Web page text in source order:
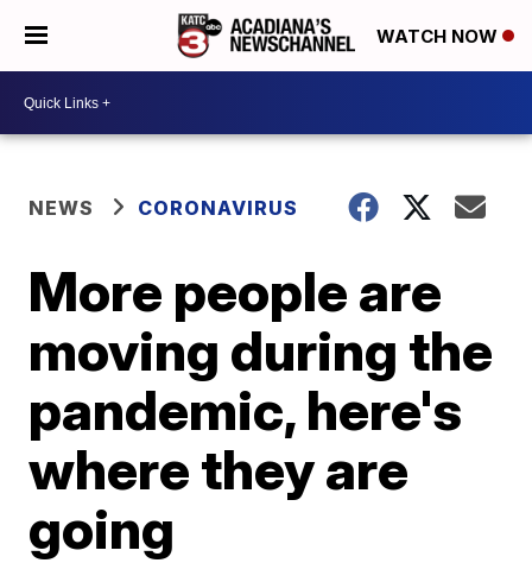
WATCH NOW
NEWS CORONAVIRUS
More people are
moving during the
pandemic, here's
where they are
going